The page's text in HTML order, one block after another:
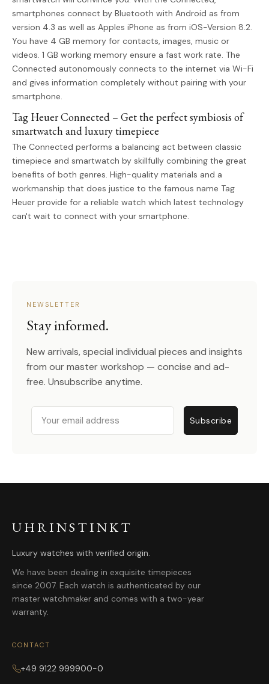
smartphones connect by Bluetooth with Android as from
version 4.3 as well as Apples iPhone as from iOS-Version 8.2.
You have 4 GB memory for contacts, images, music or
videos. 1 GB working memory ensure a fast work rate. The
Connected autonomously connects to the internet via Wi-Fi
and gives information completely without pairing with your
smartphone.
Tag Heuer Connected – Get the perfect symbiosis of
smartwatch and luxury timepiece
The Connected performs a balancing act between classic
timepiece and smartwatch by skillfully combining the great
benefits of both genres. High-quality materials and a
workmanship that does justice to the famous name Tag
Heuer provide for a reliable watch which latest technology
can't wait to connect with your smartphone.
NEWSLETTER
Stay informed.
New arrivals, special individual pieces and insights
from our master workshop — concise and ad-
free. Unsubscribe anytime.
Email
Subscribe
UHRINSTINKT
Luxury watches with verified origin.
We have been dealing in exquisite timepieces
since 2007. Each watch is authenticated by our
master watchmaker and comes with a two-year
warranty.
CONTACT
+49 9122 999900-0